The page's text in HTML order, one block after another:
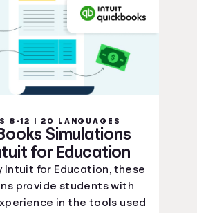
8-12 | 20 LANGUAGES
Simulations
for Education
Intuit for Education, these
provide students with
in the tools used